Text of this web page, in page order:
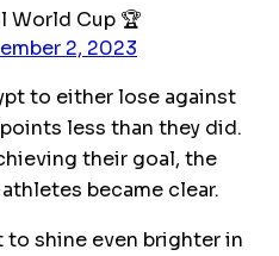
World Cup 🏆
2, 2023
to either lose against
less than they did.
their goal, the
became clear.
shine even brighter in